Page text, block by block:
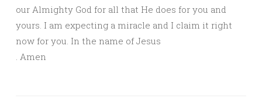
our Almighty God for all that He does for you and
yours. I am expecting a miracle and I claim it right
now for you. In the name of Jesus
. Amen